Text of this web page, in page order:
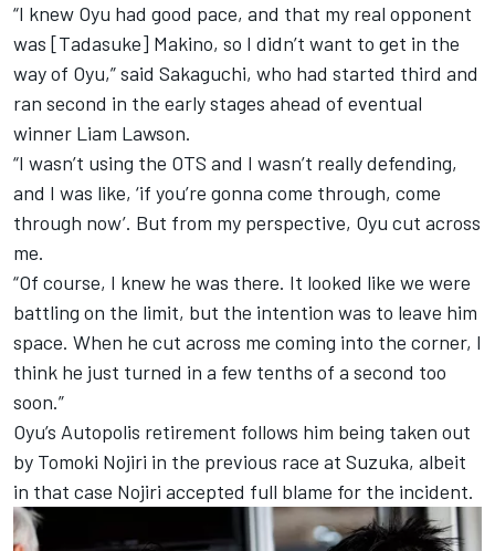
“I knew Oyu had good pace, and that my real opponent
was [Tadasuke] Makino, so I didn’t want to get in the
way of Oyu,” said Sakaguchi, who had started third and
ran second in the early stages ahead of eventual
winner Liam Lawson.
“I wasn’t using the OTS and I wasn’t really defending,
and I was like, ‘if you’re gonna come through, come
through now’. But from my perspective, Oyu cut across
me.
“Of course, I knew he was there. It looked like we were
battling on the limit, but the intention was to leave him
space. When he cut across me coming into the corner, I
think he just turned in a few tenths of a second too
soon.”
Oyu’s Autopolis retirement follows him being taken out
by Tomoki Nojiri in the previous race at Suzuka, albeit
in that case Nojiri accepted full blame for the incident.